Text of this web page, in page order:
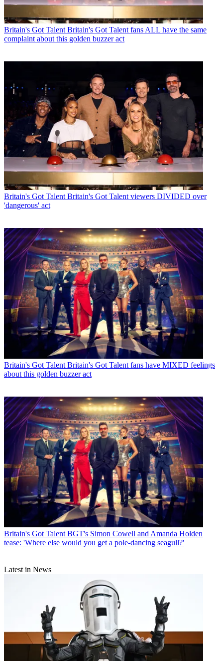
Britain's Got Talent Britain's Got Talent fans ALL have the same
complaint about this golden buzzer act
Britain's Got Talent Britain's Got Talent viewers DIVIDED over
'dangerous' act
Britain's Got Talent Britain's Got Talent fans have MIXED feelings
about this golden buzzer act
Britain's Got Talent BGT's Simon Cowell and Amanda Holden
tease: 'Where else would you get a pole-dancing seagull?'
Latest in News